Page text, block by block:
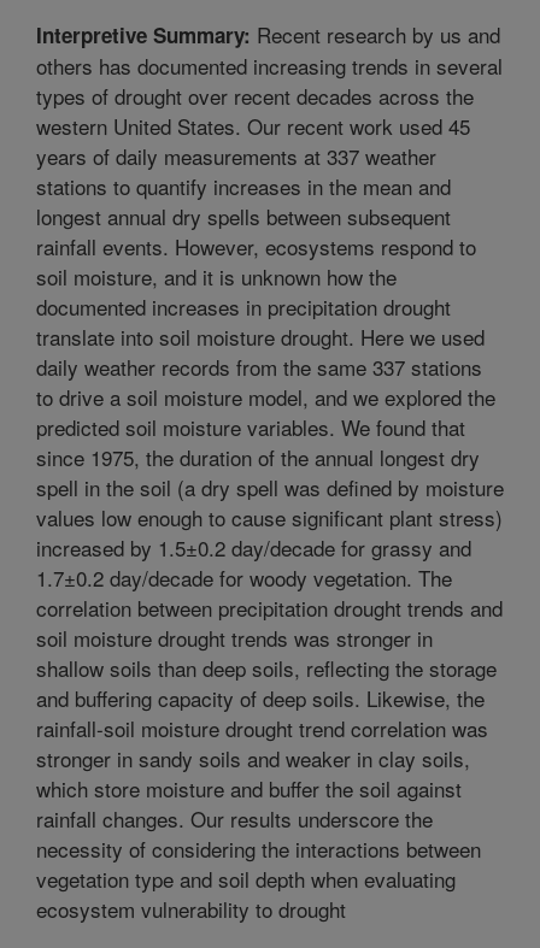
Interpretive Summary: Recent research by us and
others has documented increasing trends in several
types of drought over recent decades across the
western United States. Our recent work used 45
years of daily measurements at 337 weather
stations to quantify increases in the mean and
longest annual dry spells between subsequent
rainfall events. However, ecosystems respond to
soil moisture, and it is unknown how the
documented increases in precipitation drought
translate into soil moisture drought. Here we used
daily weather records from the same 337 stations
to drive a soil moisture model, and we explored the
predicted soil moisture variables. We found that
since 1975, the duration of the annual longest dry
spell in the soil (a dry spell was defined by moisture
values low enough to cause significant plant stress)
increased by 1.5±0.2 day/decade for grassy and
1.7±0.2 day/decade for woody vegetation. The
correlation between precipitation drought trends and
soil moisture drought trends was stronger in
shallow soils than deep soils, reflecting the storage
and buffering capacity of deep soils. Likewise, the
rainfall-soil moisture drought trend correlation was
stronger in sandy soils and weaker in clay soils,
which store moisture and buffer the soil against
rainfall changes. Our results underscore the
necessity of considering the interactions between
vegetation type and soil depth when evaluating
ecosystem vulnerability to drought